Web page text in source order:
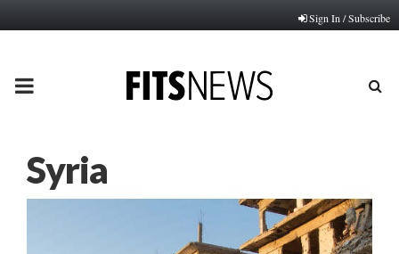
Sign In / Subscribe
PRIMARY
Syria